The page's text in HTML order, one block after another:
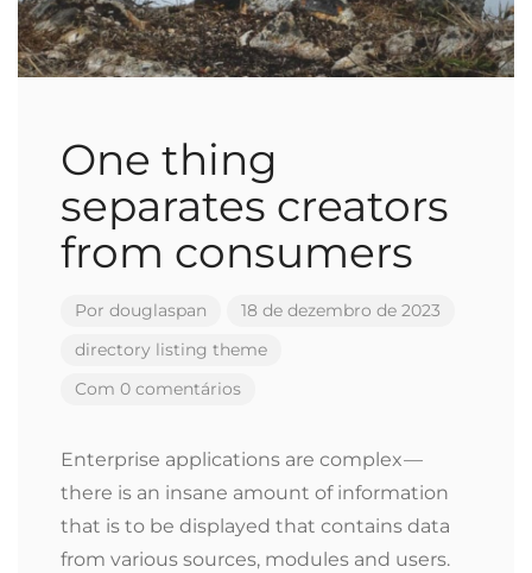
One thing
separates creators
from consumers
Por douglaspan
18 de dezembro de 2023
directory listing theme
Com 0 comentários
Enterprise applications are complex —
there is an insane amount of information
that is to be displayed that contains data
from various sources, modules and users.